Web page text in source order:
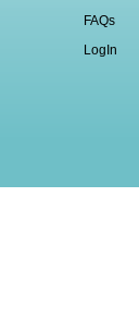
FAQs
LogIn